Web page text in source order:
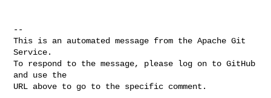
--
This is an automated message from the Apache Git
Service.
To respond to the message, please log on to GitHub
and use the
URL above to go to the specific comment.